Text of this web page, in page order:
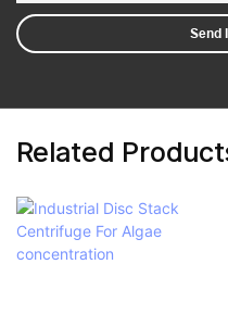
Send
Related